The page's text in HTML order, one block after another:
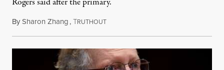
BySharon Zhang,TRUTHOUTAugust 5, 2026